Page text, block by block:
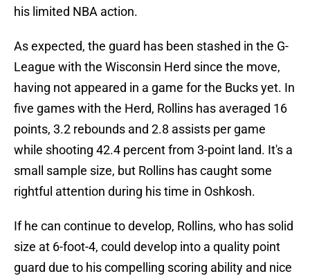
his limited NBA action.
As expected, the guard has been stashed in the G-
League with the Wisconsin Herd since the move,
having not appeared in a game for the Bucks yet. In
five games with the Herd, Rollins has averaged 16
points, 3.2 rebounds and 2.8 assists per game
while shooting 42.4 percent from 3-point land. It's a
small sample size, but Rollins has caught some
rightful attention during his time in Oshkosh.
If he can continue to develop, Rollins, who has solid
size at 6-foot-4, could develop into a quality point
guard due to his compelling scoring ability and nice